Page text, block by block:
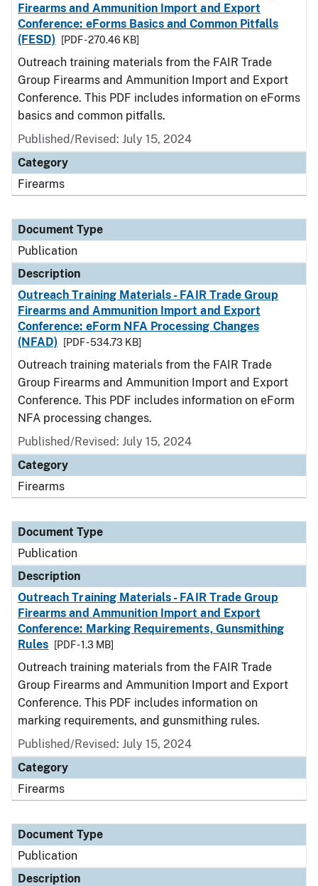
Firearms and Ammunition Import and Export
Conference: eForms Basics and Common Pitfalls
(FESD)
[PDF - 270.46 KB]
Outreach training materials from the FAIR Trade
Group Firearms and Ammunition Import and Export
Conference. This PDF includes information on eForms
basics and common pitfalls.
Published/Revised: July 15, 2024
Category
Firearms
Document Type
Publication
Description
Outreach Training Materials - FAIR Trade Group
Firearms and Ammunition Import and Export
Conference: eForm NFA Processing Changes
(NFAD)
[PDF - 534.73 KB]
Outreach training materials from the FAIR Trade
Group Firearms and Ammunition Import and Export
Conference. This PDF includes information on eForm
NFA processing changes.
Published/Revised: July 15, 2024
Category
Firearms
Document Type
Publication
Description
Outreach Training Materials - FAIR Trade Group
Firearms and Ammunition Import and Export
Conference: Marking Requirements, Gunsmithing
Rules
[PDF - 1.3 MB]
Outreach training materials from the FAIR Trade
Group Firearms and Ammunition Import and Export
Conference. This PDF includes information on
marking requirements, and gunsmithing rules.
Published/Revised: July 15, 2024
Category
Firearms
Document Type
Publication
Description